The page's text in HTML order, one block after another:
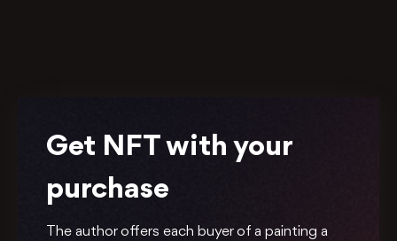
Get NFT with your
purchase
The author offers each buyer of a painting a